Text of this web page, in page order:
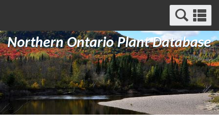
Menu
Northern Ontario Plant Database